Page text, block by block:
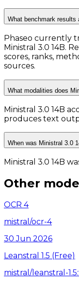
What benchmark results
Phaseo currently
Ministral 3.0 14B.
scores, ranks,
sources.
What modalities does
Ministral 3.0 14B
produces text
When was Ministral 3.0
Ministral 3.0 14B
Other
OCR 4
mistral/ocr-4
30 Jun 2026
Leanstral 1.5 (Free)
mistral/leanstral-